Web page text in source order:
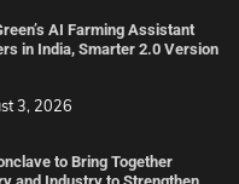
AI Farming Assistant
in India, Smarter 2.0 Version
3, 2026
to Bring Together